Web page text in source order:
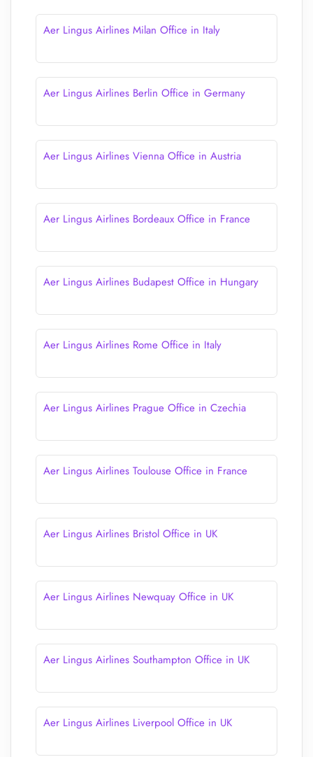
Aer Lingus Airlines Milan Office in Italy
Aer Lingus Airlines Berlin Office in Germany
Aer Lingus Airlines Vienna Office in Austria
Aer Lingus Airlines Bordeaux Office in France
Aer Lingus Airlines Budapest Office in Hungary
Aer Lingus Airlines Rome Office in Italy
Aer Lingus Airlines Prague Office in Czechia
Aer Lingus Airlines Toulouse Office in France
Aer Lingus Airlines Bristol Office in UK
Aer Lingus Airlines Newquay Office in UK
Aer Lingus Airlines Southampton Office in UK
Aer Lingus Airlines Liverpool Office in UK